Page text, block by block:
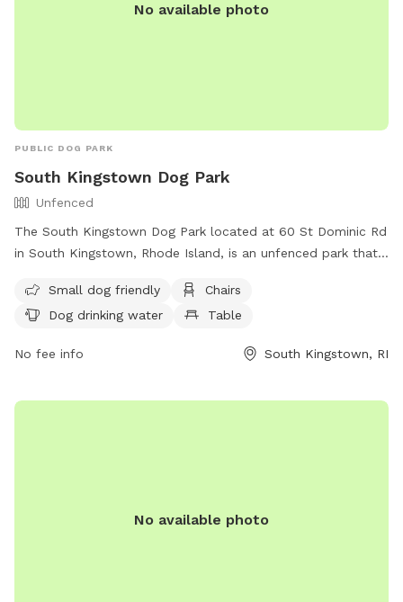
No available photo
PUBLIC DOG PARK
South Kingstown Dog Park
Unfenced
The South Kingstown Dog Park located at 60 St Dominic Rd
in South Kingstown, Rhode Island, is an unfenced park that
water, and a table for convenience. For more information,
visit their website at
park-association or contact them at (401) 789-9301 or via
Small dog friendly
Chairs
Dog drinking water
Table
No fee info South Kingstown, RI
No available photo